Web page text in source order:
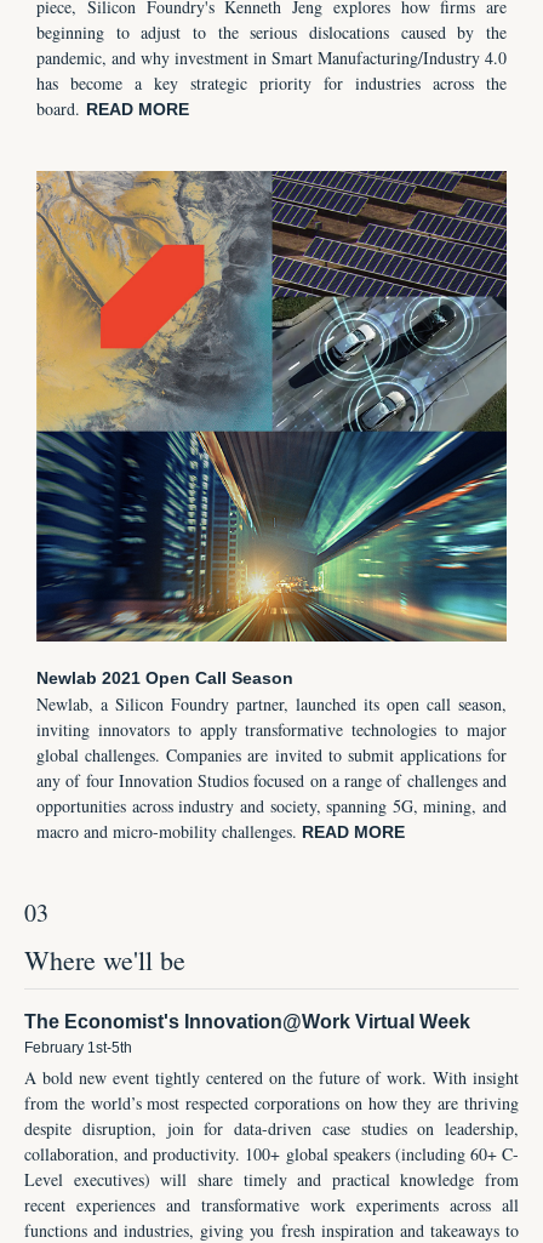
piece, Silicon Foundry's Kenneth Jeng explores how firms are
beginning to adjust to the serious dislocations caused by the
pandemic, and why investment in Smart Manufacturing/Industry 4.0
has become a key strategic priority for industries across the
board. READ MORE
Newlab 2021 Open Call Season
Newlab, a Silicon Foundry partner, launched its open call season,
inviting innovators to apply transformative technologies to major
global challenges. Companies are invited to submit applications for
any of four Innovation Studios focused on a range of challenges and
opportunities across industry and society, spanning 5G, mining, and
macro and micro-mobility challenges. READ MORE
03
Where we'll be
The Economist's Innovation@Work Virtual Week
February 1st-5th
A bold new event tightly centered on the future of work. With insight
from the world’s most respected corporations on how they are thriving
despite disruption, join for data-driven case studies on leadership,
collaboration, and productivity. 100+ global speakers (including 60+ C-
Level executives) will share timely and practical knowledge from
recent experiences and transformative work experiments across all
functions and industries, giving you fresh inspiration and takeaways to